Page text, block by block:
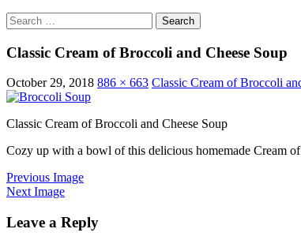
Search
for:
Classic Cream of Broccoli and Cheese Soup
October 29, 2018 886 × 663 Classic Cream of Broccoli
Classic Cream of Broccoli and Cheese Soup
Cozy up with a bowl of this delicious homemade Cream
Previous Image
Next Image
Leave a Reply